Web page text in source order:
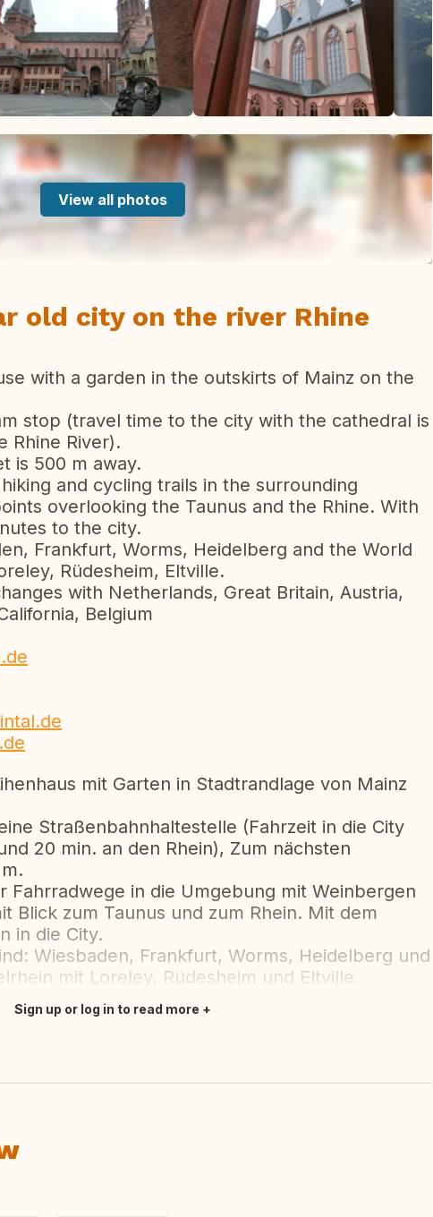
View all photos
old city on the river Rhine
with a garden in the outskirts of Mainz on the
stop (travel time to the city with the cathedral is
Rhine River).
is 500 m away.
and cycling trails in the surrounding
overlooking the Taunus and the Rhine. With
to the city.
Frankfurt, Worms, Heidelberg and the World
Rüdesheim, Eltville.
with Netherlands, Great Britain, Austria,
Belgium
mit Garten in Stadtrandlage von Mainz
Straßenbahnhaltestelle (Fahrzeit in die City
20 min. an den Rhein), Zum nächsten
Fahrradwege in die Umgebung mit Weinbergen
Blick zum Taunus und zum Rhein. Mit dem
in die City.
Wiesbaden, Frankfurt, Worms, Heidelberg und
mit Loreley, Rüdesheim und Eltville.
Sign up or log in to read more